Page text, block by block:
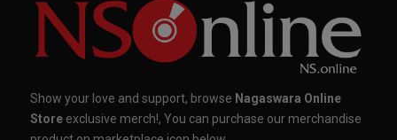
Show your love and support, browse Nagaswara Online
Store exclusive merch!, You can purchase our merchandise